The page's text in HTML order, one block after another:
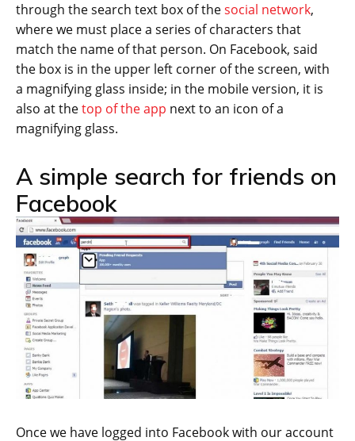
through the search text box of thesocial network,
where we must place a series of characters that
match the name of that person. On Facebook, said
the box is in the upper left corner of the screen, with
a magnifying glass inside; in the mobile version, it is
also at thetop of the app next to an icon of a
magnifying glass.
A simple search for friends on
Facebook
Once we have logged into Facebook with our account